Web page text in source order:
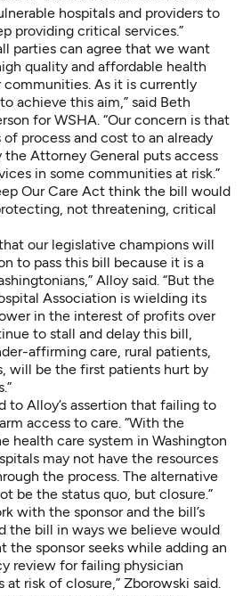
hospitals and providers to
providing critical services.”
parties can agree that we want
quality and affordable health
communities. As it is currently
achieve this aim,” said Beth
for WSHA. “Our concern is that
of process and cost to an already
Attorney General puts access
in some communities at risk.”
Our Care Act think the bill would
not threatening, critical
our legislative champions will
to pass this bill because it is a
Alloy said. “But the
Association is wielding its
in the interest of profits over
to stall and delay this bill,
affirming care, rural patients,
will be the first patients hurt by
to Alloy’s assertion that failing to
access to care. “With the
health care system in Washington
may not have the resources
the process. The alternative
be the status quo, but closure.”
with the sponsor and the bill’s
the bill in ways we believe would
the sponsor seeks while adding an
review for failing physician
at risk of closure,” Zborowski said.